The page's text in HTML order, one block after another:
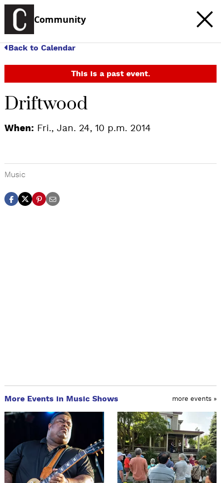
Community
Back to Calendar
This is a past event.
Driftwood
When: Fri., Jan. 24, 10 p.m. 2014
Music
More Events in Music Shows more events »